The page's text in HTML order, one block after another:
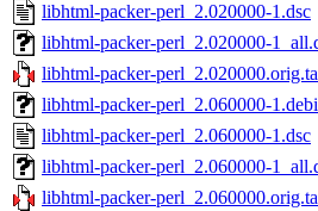
libhtml-packer-perl_2.020000-1.dsc
libhtml-packer-perl_2.020000-
libhtml-packer-
libhtml-packer-perl_2.060000-
libhtml-packer-perl_2.060000-1.dsc
libhtml-packer-perl_2.060000-
libhtml-packer-